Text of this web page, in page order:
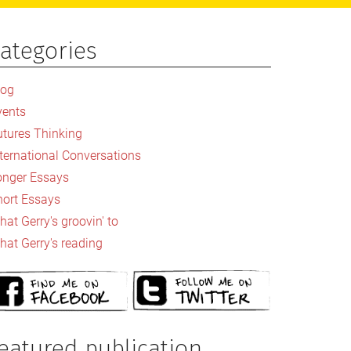
Thinking
Conversations
Essays
Essays
Gerry's groovin' to
Gerry's reading